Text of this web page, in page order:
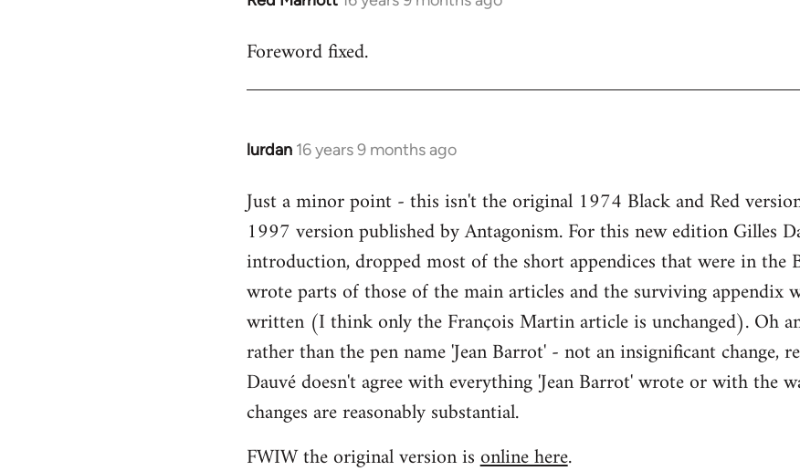
to
Foreword fixed.
lurdan 16 years 9 months ago
In
to
Welcome
libcom.org
Just a minor point - this isn't the original 1974 Black and Red
1997 version published by Antagonism. For this new edition Gilles
introduction, dropped most of the short appendices that were in the
wrote parts of those of the main articles and the surviving appendix
written (I think only the François Martin article is unchanged). Oh
rather than the pen name 'Jean Barrot' - not an insignificant change,
Dauvé doesn't agree with everything 'Jean Barrot' wrote or with the
changes are reasonably substantial.
FWIW the original version isonline here.